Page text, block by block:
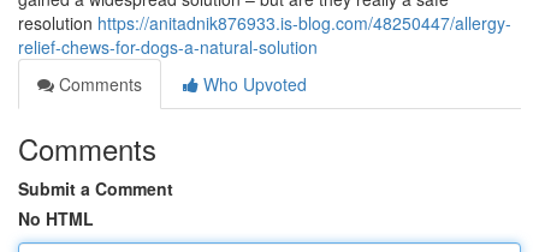
resolution https://anitadnik876933.is-blog.com/48250447/allergy-
relief-chews-for-dogs-a-natural-solution
Comments
Who Upvoted
Comments
Submit a Comment
No HTML